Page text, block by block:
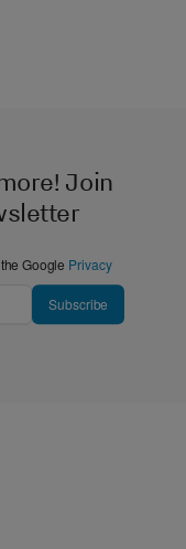
Join
Google Privacy
Subscribe